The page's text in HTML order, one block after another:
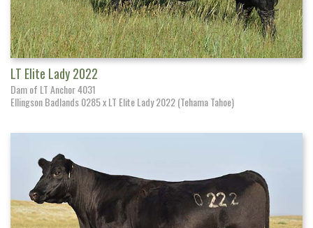
LT Elite Lady 2022
Dam of LT Anchor 4031
Ellingson Badlands 0285 x LT Elite Lady 2022 (Tehama Tahoe)